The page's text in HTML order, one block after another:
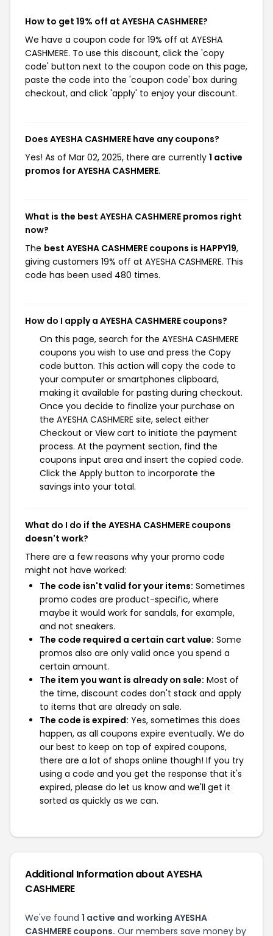
How to get 19% off at AYESHA CASHMERE?
We have a coupon code for 19% off at AYESHA
CASHMERE. To use this discount, click the 'copy
code' button next to the coupon code on this page,
paste the code into the 'coupon code' box during
checkout, and click 'apply' to enjoy your discount.
Does AYESHA CASHMERE have any coupons?
Yes! As of Mar 02, 2025, there are currently 1 active
promos for AYESHA CASHMERE.
What is the best AYESHA CASHMERE promos right
now?
The best AYESHA CASHMERE coupons is HAPPY19,
giving customers 19% off at AYESHA CASHMERE. This
code has been used 480 times.
How do I apply a AYESHA CASHMERE coupons?
On this page, search for the AYESHA CASHMERE
coupons you wish to use and press the Copy
code button. This action will copy the code to
your computer or smartphones clipboard,
making it available for pasting during checkout.
Once you decide to finalize your purchase on
the AYESHA CASHMERE site, select either
Checkout or View cart to initiate the payment
process. At the payment section, find the
coupons input area and insert the copied code.
Click the Apply button to incorporate the
savings into your total.
What do I do if the AYESHA CASHMERE coupons
doesn't work?
There are a few reasons why your promo code
might not have worked:
The code isn't valid for your items: Sometimes
promo codes are product-specific, where
maybe it would work for sandals, for example,
and not sneakers.
The code required a certain cart value: Some
promos also are only valid once you spend a
certain amount.
The item you want is already on sale: Most of
the time, discount codes don't stack and apply
to items that are already on sale.
The code is expired: Yes, sometimes this does
happen, as all coupons expire eventually. We do
our best to keep on top of expired coupons,
there are a lot of shops online though! If you try
using a code and you get the response that it's
expired, please do let us know and we'll get it
sorted as quickly as we can.
Additional Information about AYESHA
CASHMERE
We've found 1 active and working AYESHA
CASHMERE coupons. Our members save money by